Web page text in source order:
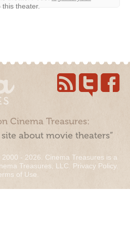
theater.
Cinema Treasures:
about movie theaters”
- 2026. Cinema Treasures is a
Treasures, LLC. Privacy Policy.
of Use